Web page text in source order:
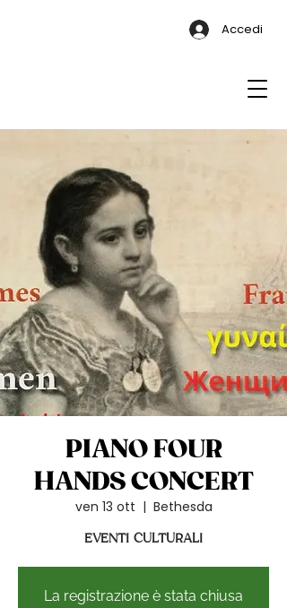
Accedi
PIANO FOUR
HANDS CONCERT
ven 13 ott
  |
Bethesda
EVENTI CULTURALI
La registrazione è stata chiusa